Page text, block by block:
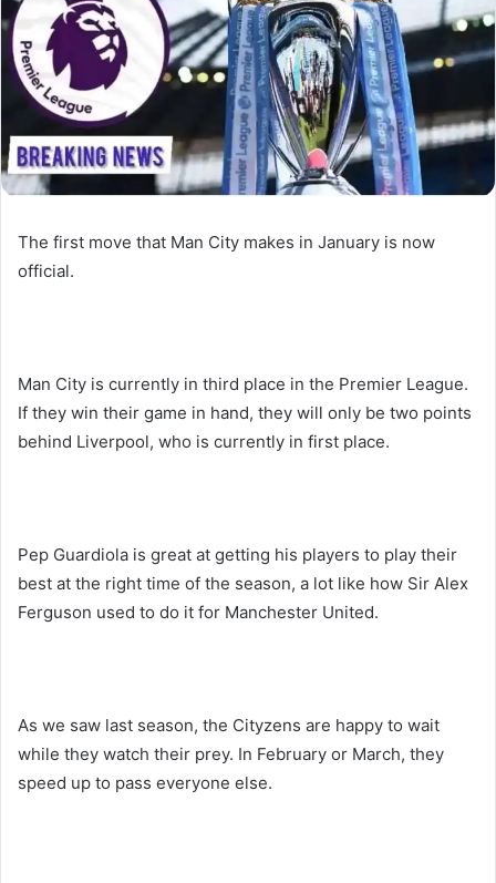
The first move that Man City makes in January is now
official.
Man City is currently in third place in the Premier League.
If they win their game in hand, they will only be two points
behind Liverpool, who is currently in first place.
Pep Guardiola is great at getting his players to play their
best at the right time of the season, a lot like how Sir Alex
Ferguson used to do it for Manchester United.
As we saw last season, the Cityzens are happy to wait
while they watch their prey. In February or March, they
speed up to pass everyone else.